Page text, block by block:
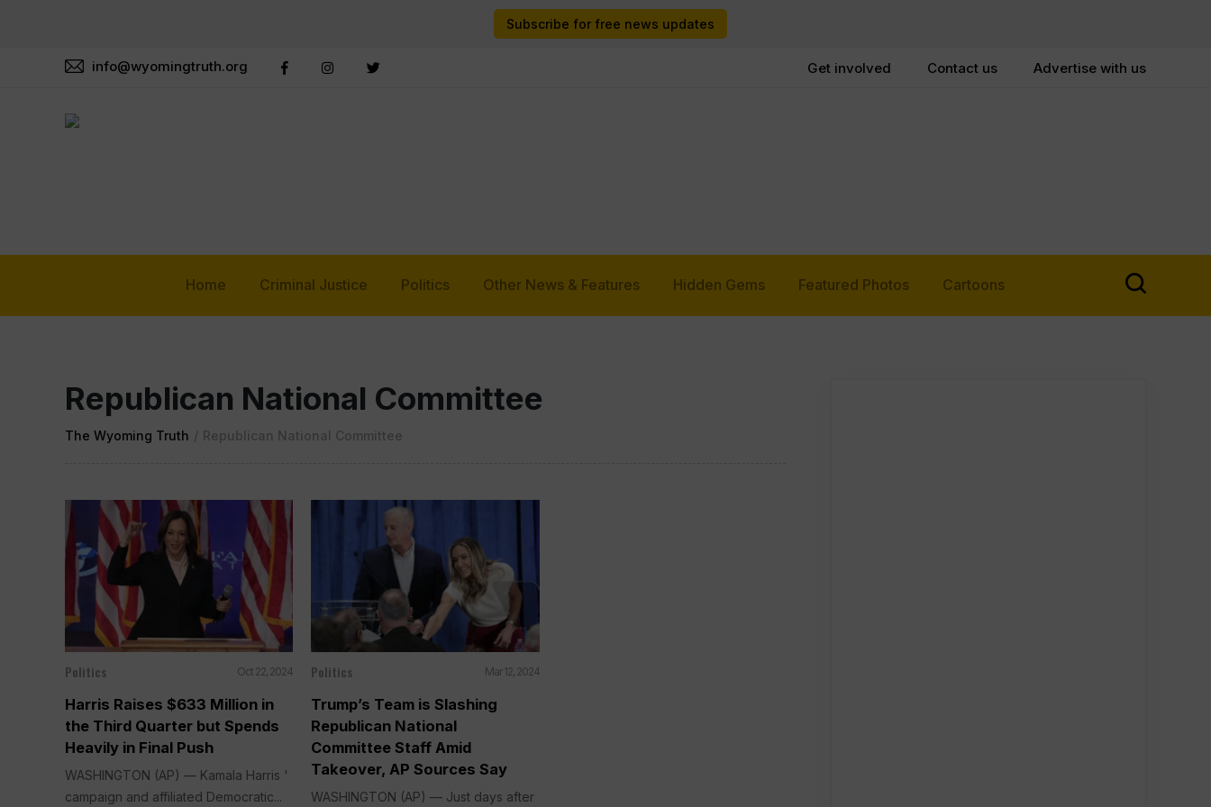
Subscribe for free news updates
info@wyomingtruth.org Get involved Contact us Advertise with us
Home Criminal Justice Politics Other News & Features Hidden Gems Featured Photos Cartoons
Republican National Committee
The Wyoming Truth / Republican National Committee
Politics Oct 22, 2024
Harris Raises $633 Million in
the Third Quarter but Spends
Heavily in Final Push
WASHINGTON (AP) — Kamala Harris '
campaign and affiliated Democratic...
Politics Mar 12, 2024
Trump’s Team is Slashing
Republican National
Committee Staff Amid
Takeover, AP Sources Say
WASHINGTON (AP) — Just days after